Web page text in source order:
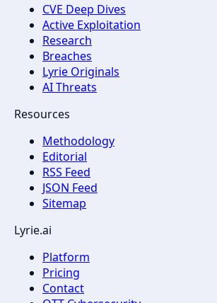
CVE Deep Dives
Active Exploitation
Research
Breaches
Lyrie Originals
AI Threats
Resources
Methodology
Editorial
RSS Feed
JSON Feed
Sitemap
Lyrie.ai
Platform
Pricing
Contact